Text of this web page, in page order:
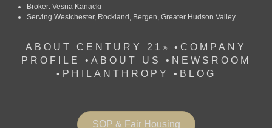
Broker: Vesna Kanacki
Serving Westchester, Rockland, Bergen, Greater Hudson Valley
ABOUT CENTURY 21 ® • COMPANY
PROFILE
• ABOUT US • NEWSROOM
• PHILANTHROPY • BLOG
SOP & Fair Housing